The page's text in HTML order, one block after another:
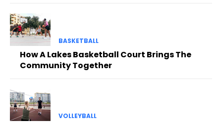
BASKETBALL
How A Lakes Basketball Court Brings The
Community Together
VOLLEYBALL